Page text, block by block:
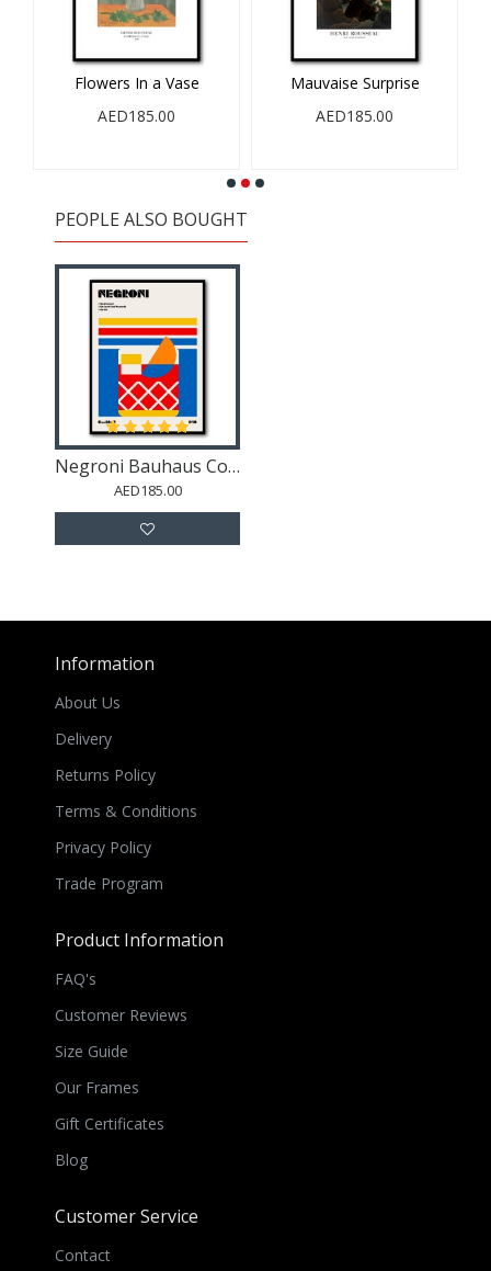
Flowers In a Vase
AED185.00
Mauvaise Surprise
AED185.00
PEOPLE ALSO BOUGHT
Negroni Bauhaus Cocktail
AED185.00
Information
About Us
Delivery
Returns Policy
Terms & Conditions
Privacy Policy
Trade Program
Product Information
FAQ's
Customer Reviews
Size Guide
Our Frames
Gift Certificates
Blog
Customer Service
Contact